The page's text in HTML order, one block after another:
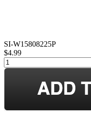
SI-W15808225P
$4.99